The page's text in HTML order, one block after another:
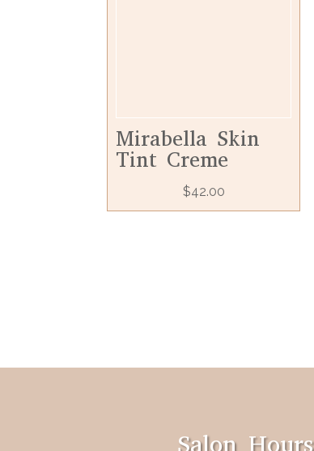
Mirabella Skin
Tint Creme
$42.00